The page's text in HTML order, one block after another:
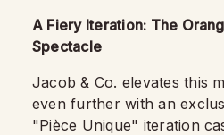
A Fiery Iteration: The
Spectacle
Jacob & Co. elevates this
even further with an
"Pièce Unique" iteration